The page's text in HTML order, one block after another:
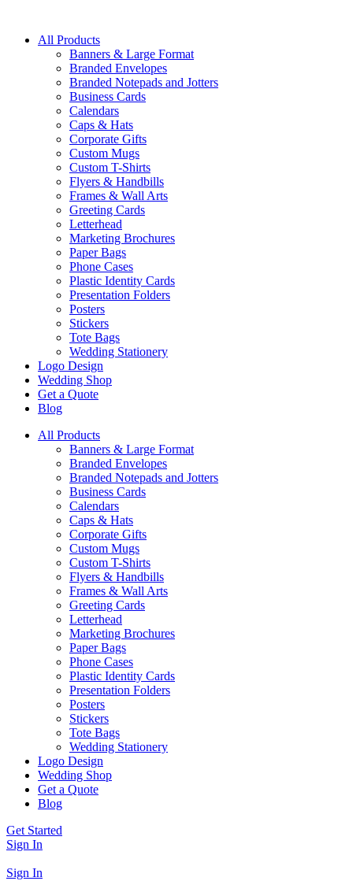
All Products
Banners & Large Format
Branded Envelopes
Branded Notepads and Jotters
Business Cards
Calendars
Caps & Hats
Corporate Gifts
Custom Mugs
Custom T-Shirts
Flyers & Handbills
Frames & Wall Arts
Greeting Cards
Letterhead
Marketing Brochures
Paper Bags
Phone Cases
Plastic Identity Cards
Presentation Folders
Posters
Stickers
Tote Bags
Wedding Stationery
Logo Design
Wedding Shop
Get a Quote
Blog
All Products
Banners & Large Format
Branded Envelopes
Branded Notepads and Jotters
Business Cards
Calendars
Caps & Hats
Corporate Gifts
Custom Mugs
Custom T-Shirts
Flyers & Handbills
Frames & Wall Arts
Greeting Cards
Letterhead
Marketing Brochures
Paper Bags
Phone Cases
Plastic Identity Cards
Presentation Folders
Posters
Stickers
Tote Bags
Wedding Stationery
Logo Design
Wedding Shop
Get a Quote
Blog
Get Started
Sign In
Sign In